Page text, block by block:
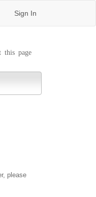
Sign In
this page
please